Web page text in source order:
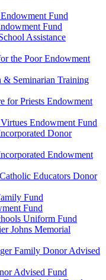
Fund
Fund
Assistance
the Poor Endowment
Seminarian Training
for Priests Endowment
Endowment Fund
Donor
Endowment
Educators Donor
Fund
Fund
Uniform Fund
Johns Memorial
Family Donor Advised
Advised Fund